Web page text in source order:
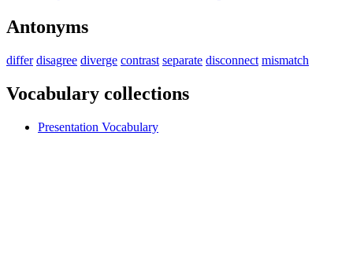
Antonyms
differ disagree diverge contrast separate disconnect mismatch
Vocabulary collections
Presentation Vocabulary